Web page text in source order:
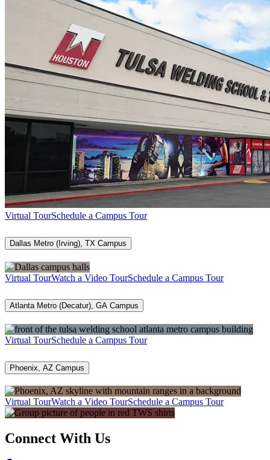
Virtual TourSchedule a Campus Tour
Dallas Metro (Irving), TX Campus
Virtual TourWatch a Video TourSchedule a Campus Tour
Atlanta Metro (Decatur), GA Campus
Virtual TourSchedule a Campus Tour
Phoenix, AZ Campus
Virtual TourWatch a Video TourSchedule a Campus Tour
Connect With Us